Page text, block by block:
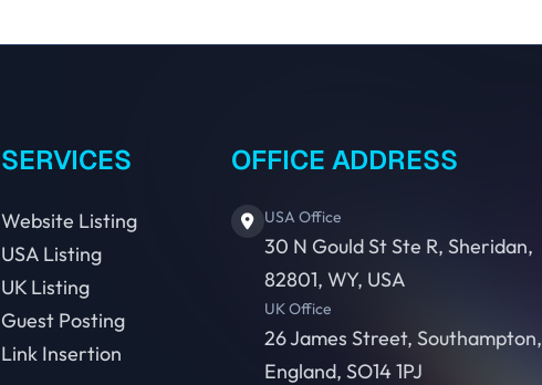
SERVICES
Website Listing
USA Listing
UK Listing
Guest Posting
Link Insertion
OFFICE ADDRESS
USA Office
30 N Gould St Ste R, Sheridan,
82801, WY, USA
UK Office
26 James Street, Southampton,
England, SO14 1PJ